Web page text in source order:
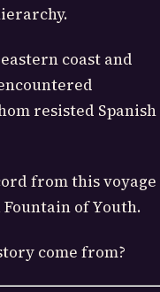
coast and
resisted Spanish
from this voyage
of Youth.
come from?